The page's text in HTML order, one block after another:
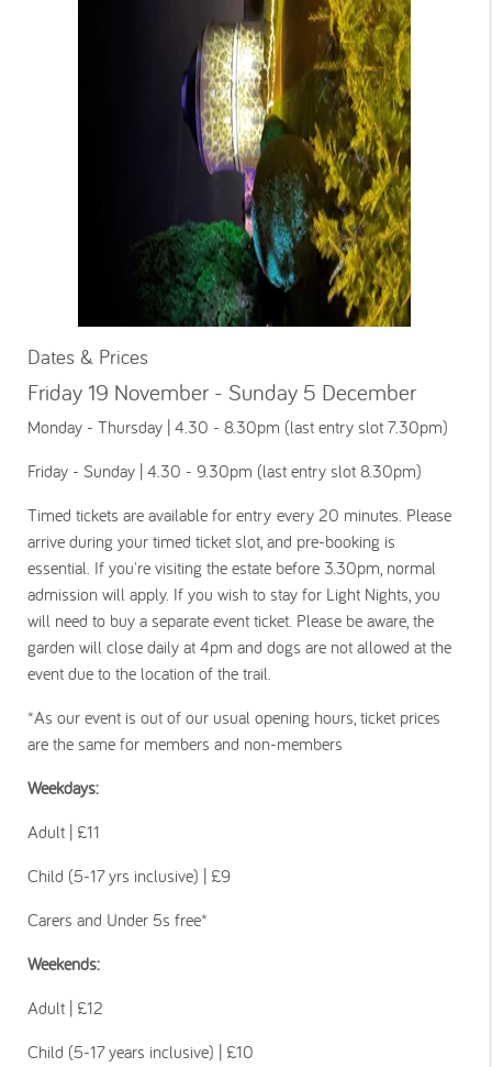
Dates & Prices
Friday 19 November - Sunday 5 December
Monday - Thursday | 4.30 - 8.30pm (last entry slot 7.30pm)
Friday - Sunday | 4.30 - 9.30pm (last entry slot 8.30pm)
Timed tickets are available for entry every 20 minutes. Please
arrive during your timed ticket slot, and pre-booking is
essential. If you're visiting the estate before 3.30pm, normal
admission will apply. If you wish to stay for Light Nights, you
will need to buy a separate event ticket. Please be aware, the
garden will close daily at 4pm and dogs are not allowed at the
event due to the location of the trail.
*As our event is out of our usual opening hours, ticket prices
are the same for members and non-members
Weekdays:
Adult | £11
Child (5-17 yrs inclusive) | £9
Carers and Under 5s free*
Weekends:
Adult | £12
Child (5-17 years inclusive) | £10